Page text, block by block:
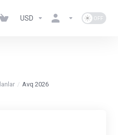
USD
Avq 2026